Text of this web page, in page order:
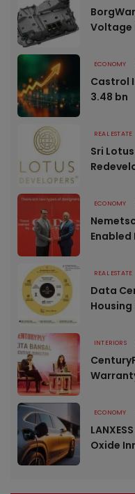
Voltage
ECONOMY
Castrol
3.48 bn
REAL ESTATE
Sri
ECONOMY
Enabled
REAL ESTATE
Data
INTERIORS
ECONOMY
Oxide